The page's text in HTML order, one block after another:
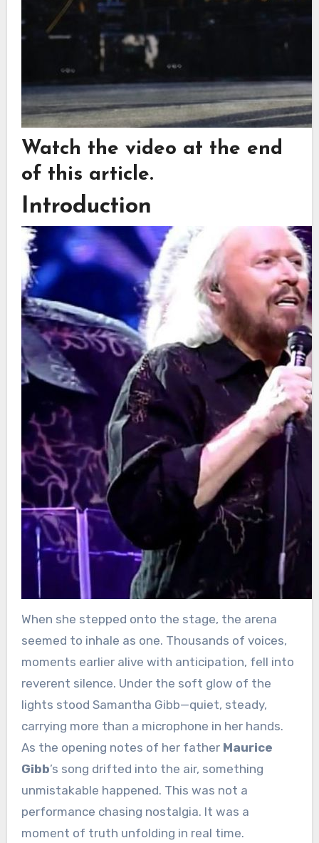
Watch the video at the end
of this article.
Introduction
When she stepped onto the stage, the arena
seemed to inhale as one. Thousands of voices,
moments earlier alive with anticipation, fell into
reverent silence. Under the soft glow of the
lights stood Samantha Gibb—quiet, steady,
carrying more than a microphone in her hands.
As the opening notes of her father Maurice
Gibb’s song drifted into the air, something
unmistakable happened. This was not a
performance chasing nostalgia. It was a
moment of truth unfolding in real time.